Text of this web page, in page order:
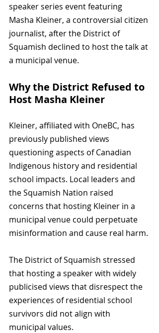
speaker series event featuring
Masha Kleiner, a controversial citizen
journalist, after the District of
Squamish declined to host the talk at
a municipal venue.
Why the District Refused to
Host Masha Kleiner
Kleiner, affiliated with OneBC, has
previously published views
questioning aspects of Canadian
Indigenous history and residential
school impacts. Local leaders and
the Squamish Nation raised
concerns that hosting Kleiner in a
municipal venue could perpetuate
misinformation and cause real harm.
The District of Squamish stressed
that hosting a speaker with widely
publicised views that disrespect the
experiences of residential school
survivors did not align with
municipal values.